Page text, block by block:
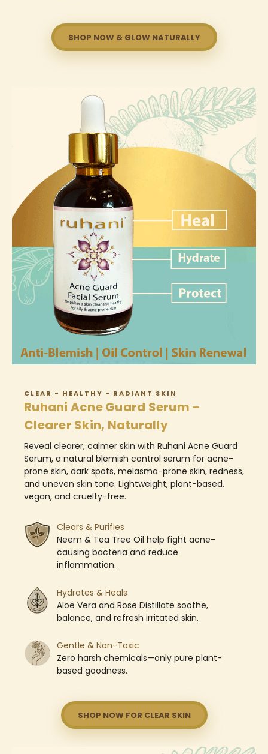
SHOP NOW & GLOW NATURALLY
CLEAR - HEALTHY - RADIANT SKIN
Ruhani Acne Guard Serum –
Clearer Skin, Naturally
Reveal clearer, calmer skin with Ruhani Acne Guard
Serum, a natural blemish control serum for acne-
prone skin, dark spots, melasma-prone skin, redness,
and uneven skin tone. Lightweight, plant-based,
vegan, and cruelty-free.
Clears & Purifies
Neem & Tea Tree Oil help fight acne-
causing bacteria and reduce
inflammation.
Hydrates & Heals
Aloe Vera and Rose Distillate soothe,
balance, and refresh irritated skin.
Gentle & Non-Toxic
Zero harsh chemicals—only pure plant-
based goodness.
SHOP NOW FOR CLEAR SKIN